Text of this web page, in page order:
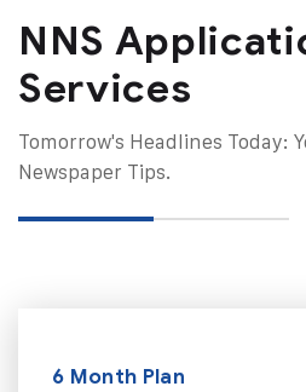
NNS
Services
Tomorrow's Headlines Today:
Newspaper Tips.
6 Month Plan